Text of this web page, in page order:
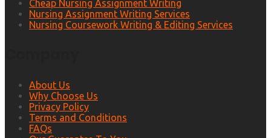
Cheap Nursing Assignment Writing
Nursing Assignment Writing Services
Nursing Coursework Writing & Editing Services
About Us
Why Choose Us
Privacy Policy
Terms and Conditions
FAQs